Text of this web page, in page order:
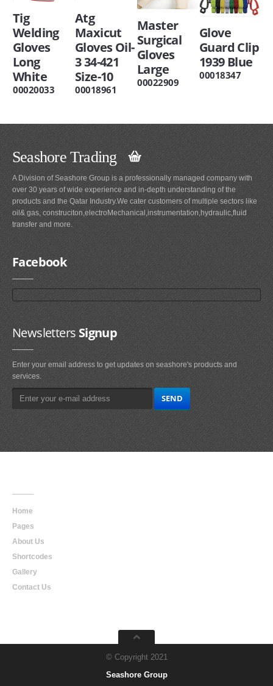
Tig
Welding
Gloves
Long
White
00020033
Atg
Maxicut
Gloves Oil-
3 34-421
Size-10
00018961
Master
Surgical
Gloves
Large
00022909
Glove
Guard Clip
1939 Blue
00018347
Seashore Trading
A Division of Seashore Group is a professionally managed company with
over 30 years of wide experience and in-depth understanding of the
products and the Qatar Industry.We cater customers of multiple sectors like
oil& gas, construciton,electroMechanical,instrumentation,hydraulic,fluid
transfer and more.
Facebook
NewslettersSignup
Enter your email address to get updates on seashore's products and
services.
Home
Pages
About Us
Shortcodes
Gallery
Contact Us
© Copyright 2021
Seashore Group